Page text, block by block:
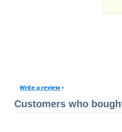
Customers who